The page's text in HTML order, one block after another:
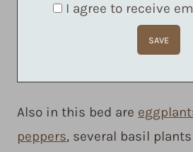
I agree to receive
Also in this bed are
peppers, several basil